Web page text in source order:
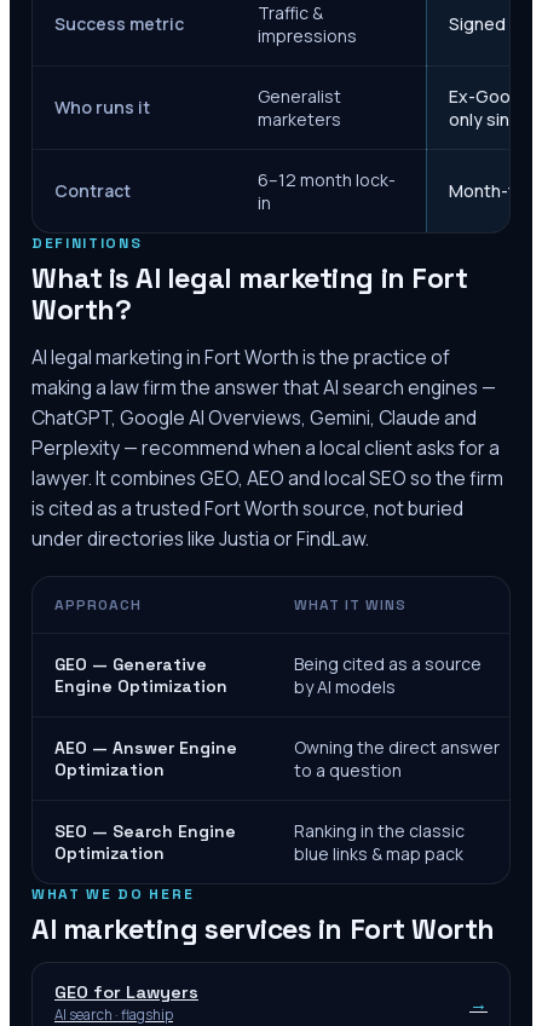
Success metric
Traffic &
impressions
Signed
Who runs it
Generalist
marketers
Ex-Google
only since
Contract
6–12 month lock-
in
Month-to-
DEFINITIONS
What is AI legal marketing in Fort
Worth?
AI legal marketing inFort Worthis the practice of
making a law firm the answer that AI search engines —
ChatGPT, Google AI Overviews, Gemini, Claude and
Perplexity — recommend when a local client asks for a
lawyer. It combines GEO, AEO and local SEO so the firm
is cited as a trustedFort Worthsource, not buried
under directories like Justia or FindLaw.
APPROACH WHAT IT WINS
GEO — Generative
Engine Optimization
Being cited as a source
by AI models
AEO — Answer Engine
Optimization
Owning the direct answer
to a question
SEO — Search Engine
Optimization
Ranking in the classic
blue links & map pack
WHAT WE DO HERE
AI marketing services in Fort Worth
GEO for Lawyers
AI search · flagship →